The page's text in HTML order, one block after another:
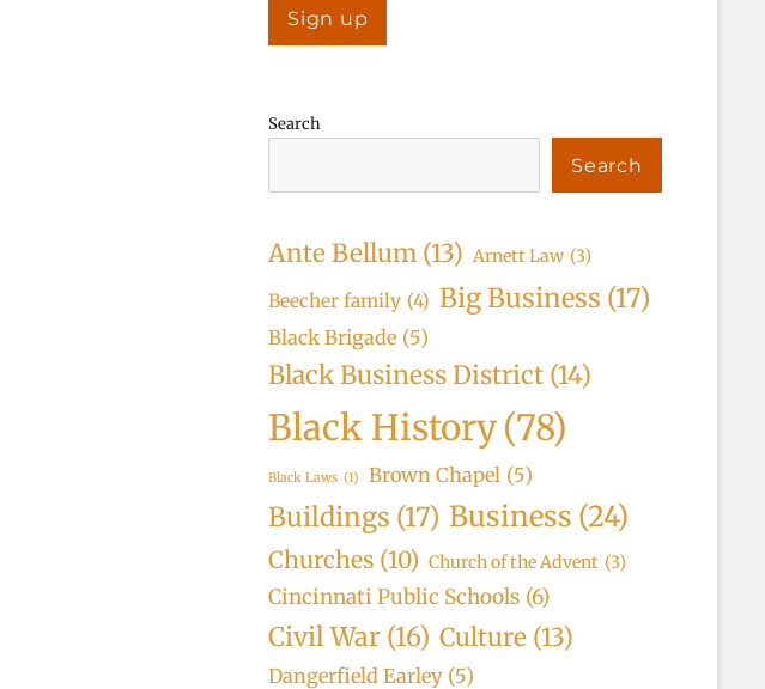
Search
Search
Ante Bellum (13) Arnett Law (3)
Beecher family (4) Big Business (17)
Black Brigade (5)
Black Business District (14)
Black History(78)
Black Laws (1) Brown Chapel (5)
Buildings (17) Business (24)
Churches (10) Church of the Advent (3)
Cincinnati Public Schools (6)
Civil War (16) Culture (13)
Dangerfield Earley (5)